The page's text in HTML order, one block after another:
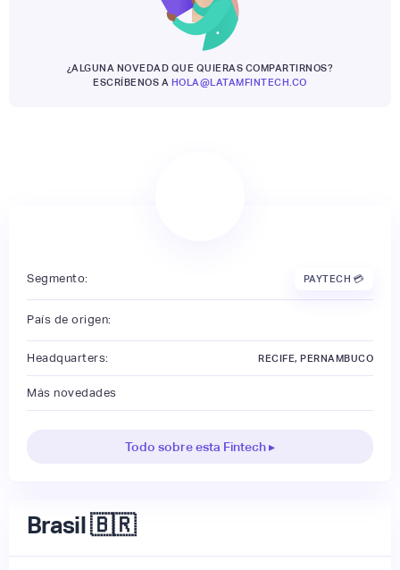
¿ALGUNA NOVEDAD QUE QUIERAS COMPARTIRNOS?
ESCRÍBENOS A HOLA@LATAMFINTECH.CO
Segmento: PAYTECH 💳
País de origen:
Headquarters: RECIFE, PERNAMBUCO
Más novedades
Todo sobre esta Fintech ▸
Brasil 🇧🇷